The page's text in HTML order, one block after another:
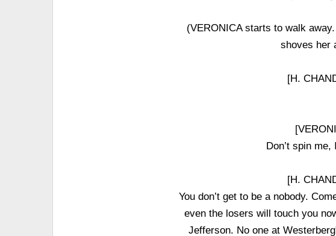
(VERONICA starts to walk
shoves her
[H.
Don’t spin me,
[H.
You don’t get to be a nobody.
even the losers will touch you
Jefferson. No one at